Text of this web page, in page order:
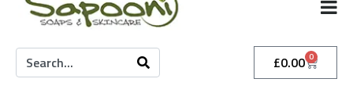
£0.00 0